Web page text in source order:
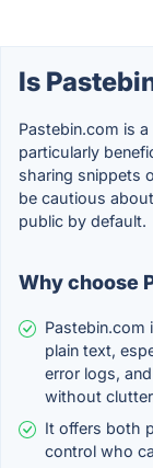
Is
Pastebin.com is
particularly
sharing snippets
be cautious
public by default.
Why choose
Pastebin.com
plain text,
error logs,
without
It offers both
control who